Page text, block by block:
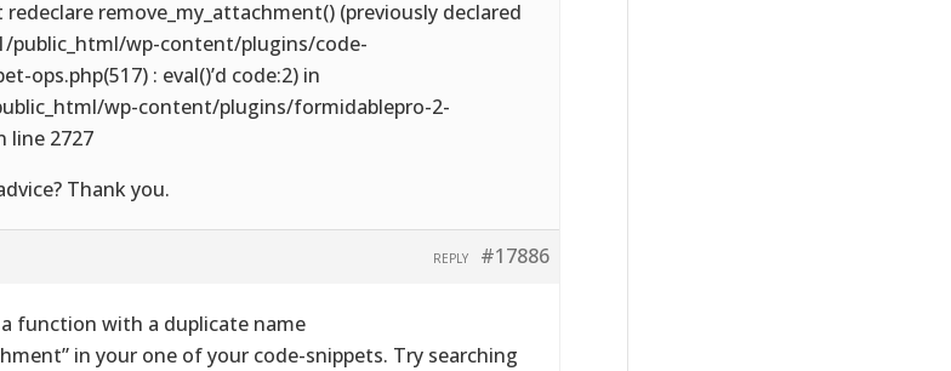
redeclare remove_my_attachment() (previously declared
public_html/wp-content/plugins/code-
ops.php(517) : eval()’d code:2) in
wp-content/plugins/formidablepro-2-
line 2727
Thank you.
#17886
REPLY
function with a duplicate name
in your one of your code-snippets. Try searching